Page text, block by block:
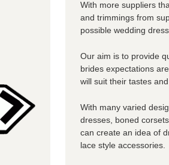
With more suppliers
and trimmings from
possible wedding
Our aim is to provide
brides expectations
will suit their tastes
With many varied
dresses, boned
can create an idea of
lace style accessories.